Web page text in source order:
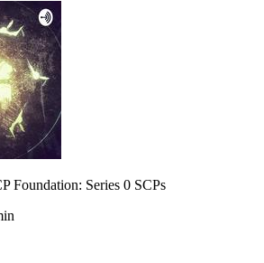
Foundation: Series 0 SCPs